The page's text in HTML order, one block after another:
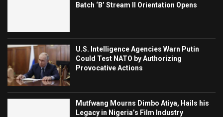
Batch ‘B’ Stream II Orientation Opens
U.S. Intelligence Agencies Warn Putin
Could Test NATO by Authorizing
Provocative Actions
Mutfwang Mourns Dimbo Atiya, Hails his
Legacy in Nigeria’s Film Industry